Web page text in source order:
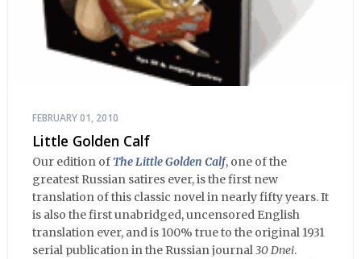
FEBRUARY 01, 2010
Little Golden Calf
Our edition ofThe Little Golden Calf, one of the
greatest Russian satires ever, is the first new
translation of this classic novel in nearly fifty years. It
is also the first unabridged, uncensored English
translation ever, and is 100% true to the original 1931
serial publication in the Russian journal30 Dnei.